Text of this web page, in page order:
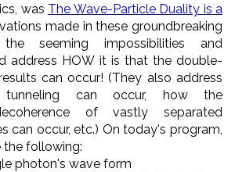
was The Wave-Particle Duality is a
made in these groundbreaking
seeming impossibilities and
address HOW it is that the double-
can occur! (They also address
can occur, how the
of vastly separated
can occur, etc.) On today's program,
the following:
photon's wave form